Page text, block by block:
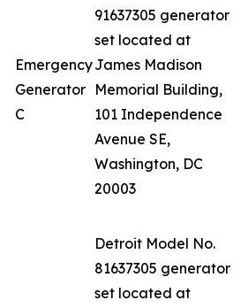
Emergency
Generator
C
91637305 generator
set located at
James Madison
Memorial Building,
101 Independence
Avenue SE,
Washington, DC
20003
Detroit Model No.
81637305 generator
set located at